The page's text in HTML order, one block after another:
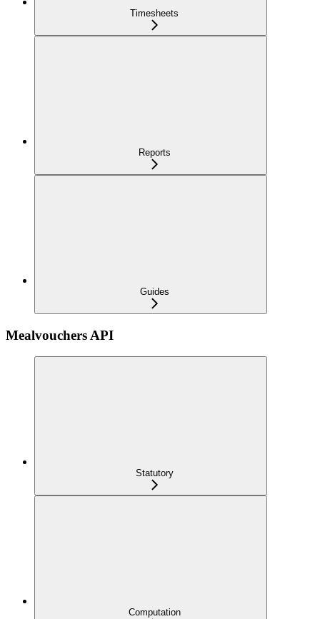
Timesheets
Reports
Guides
Mealvouchers API
Statutory
Computation